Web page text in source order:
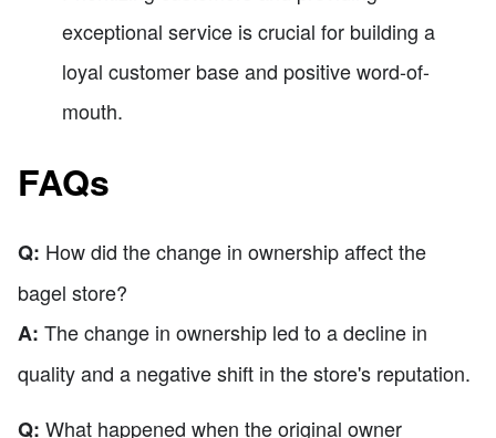
exceptional service is crucial for building a
loyal customer base and positive word-of-
mouth.
FAQs
Q: How did the change in ownership affect the
bagel store?
A: The change in ownership led to a decline in
quality and a negative shift in the store's reputation.
Q: What happened when the original owner